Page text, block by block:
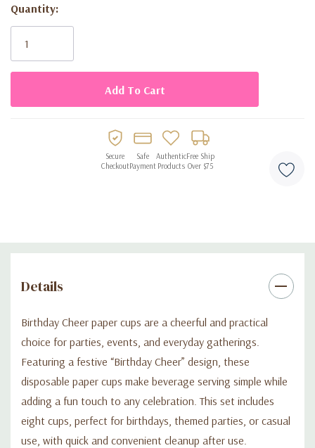
Fun and festive design for everyday use
Disposable design for easy cleanup
Current
Stock:
Quantity:
Secure
Checkout
Safe
Payment
Authentic
Products
Free Ship
Over $75
Details
Birthday Cheer paper cups are a cheerful and practical
choice for parties, events, and everyday gatherings.
Featuring a festive “Birthday Cheer” design, these
disposable paper cups make beverage serving simple while
adding a fun touch to any celebration. This set includes
eight cups, perfect for birthdays, themed parties, or casual
use, with quick and convenient cleanup after use.